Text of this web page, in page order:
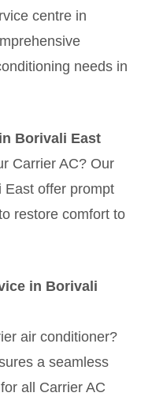
centre in
needs in
Borivali East
Carrier AC? Our
East offer prompt
restore comfort to
in Borivali
air conditioner?
a seamless
all Carrier AC